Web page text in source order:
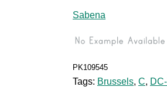
Sabena
PK109545
Tags: Brussels, C,